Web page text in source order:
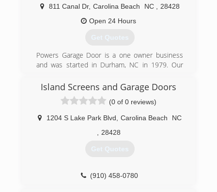
811 Canal Dr, Carolina Beach NC
28428
Open 24 Hours
Get Quotes
Powers Garage Door is a one owner business
and was started in Durham, NC in 1979. Our
customers make us your best choice for garage
door services. We have been selling, installing
and servicing garage doors for a long time and
we know how to do it right, and on budget!
(910) 274-6214
powersgaragedoors.com
Island Screens and Garage Doors
(0 of 0 reviews)
1204 S Lake Park Blvd Carolina Beach
NC
28428
Get Quotes
(910) 458-0780